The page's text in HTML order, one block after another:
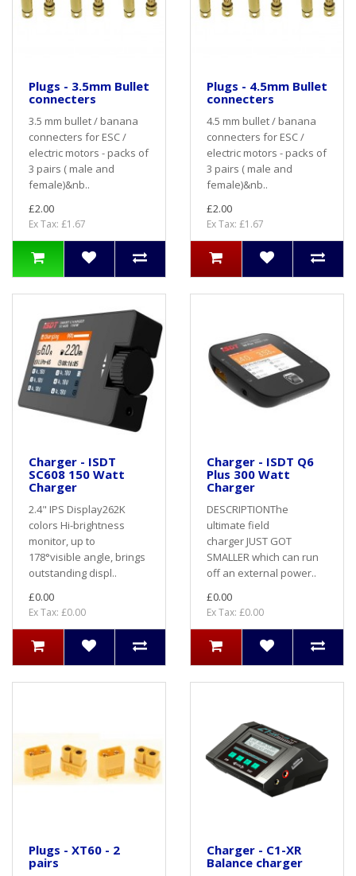
Plugs - 3.5mm Bullet
connecters
3.5 mm bullet / banana
connecters for ESC /
electric motors - packs of
3 pairs ( male and
female)&nb..
£2.00
Ex Tax: £1.67
Plugs - 4.5mm Bullet
connecters
4.5 mm bullet / banana
connecters for ESC /
electric motors - packs of
3 pairs ( male and
female)&nb..
£2.00
Ex Tax: £1.67
Charger - ISDT
SC608 150 Watt
Charger
2.4" IPS Display262K
colors Hi-brightness
monitor, up to
178°visible angle, brings
outstanding displ..
£0.00
Ex Tax: £0.00
Charger - ISDT Q6
Plus 300 Watt
Charger
DESCRIPTIONThe
ultimate field
charger JUST GOT
SMALLER which can run
off an external power..
£0.00
Ex Tax: £0.00
Plugs - XT60 - 2
pairs
Charger - C1-XR
Balance charger